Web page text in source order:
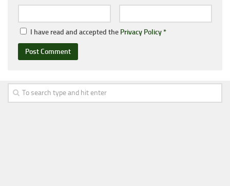
I have read and accepted the Privacy Policy*